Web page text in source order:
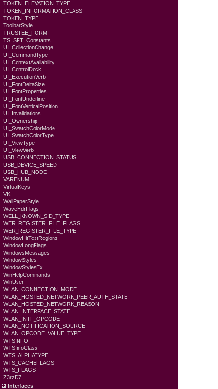
TOKEN_ELEVATION_TYPE
TOKEN_INFORMATION_CLASS
TOKEN_TYPE
ToolbarStyle
TRUSTEE_FORM
TS_SFT_Constants
UI_CollectionChange
UI_CommandType
UI_ContextAvailability
UI_ControlDock
UI_ExecutionVerb
UI_FontDeltaSize
UI_FontProperties
UI_FontUnderline
UI_FontVerticalPosition
UI_Invalidations
UI_Ownership
UI_SwatchColorMode
UI_SwatchColorType
UI_ViewType
UI_ViewVerb
USB_CONNECTION_STATUS
USB_DEVICE_SPEED
USB_HUB_NODE
VARENUM
VirtualKeys
VK
WallPaperStyle
WaveHdrFlags
WELL_KNOWN_SID_TYPE
WER_REGISTER_FILE_FLAGS
WER_REGISTER_FILE_TYPE
WindowHitTestRegions
WindowLongFlags
WindowsMessages
WindowStyles
WindowStylesEx
WinHelpCommands
WinUser
WLAN_CONNECTION_MODE
WLAN_HOSTED_NETWORK_PEER_AUTH_STATE
WLAN_HOSTED_NETWORK_REASON
WLAN_INTERFACE_STATE
WLAN_INTF_OPCODE
WLAN_NOTIFICATION_SOURCE
WLAN_OPCODE_VALUE_TYPE
WTSINFO
WTSInfoClass
WTS_ALPHATYPE
WTS_CACHEFLAGS
WTS_FLAGS
Z3rzD7
Interfaces